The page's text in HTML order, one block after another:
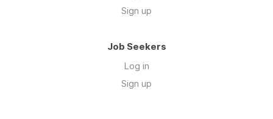
Sign up
Job Seekers
Log in
Sign up